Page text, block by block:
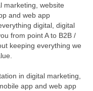
marketing, website
and web app
digital, digital
from point A to B2B /
keeping everything we
in digital marketing,
app and web app